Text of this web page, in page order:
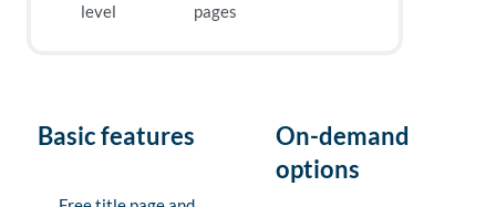
level
pages
Basic features
On-demand
options